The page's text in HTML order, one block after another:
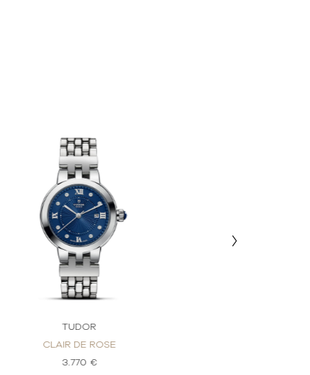
TUDOR
CLAIR DE ROSE
3.770 €